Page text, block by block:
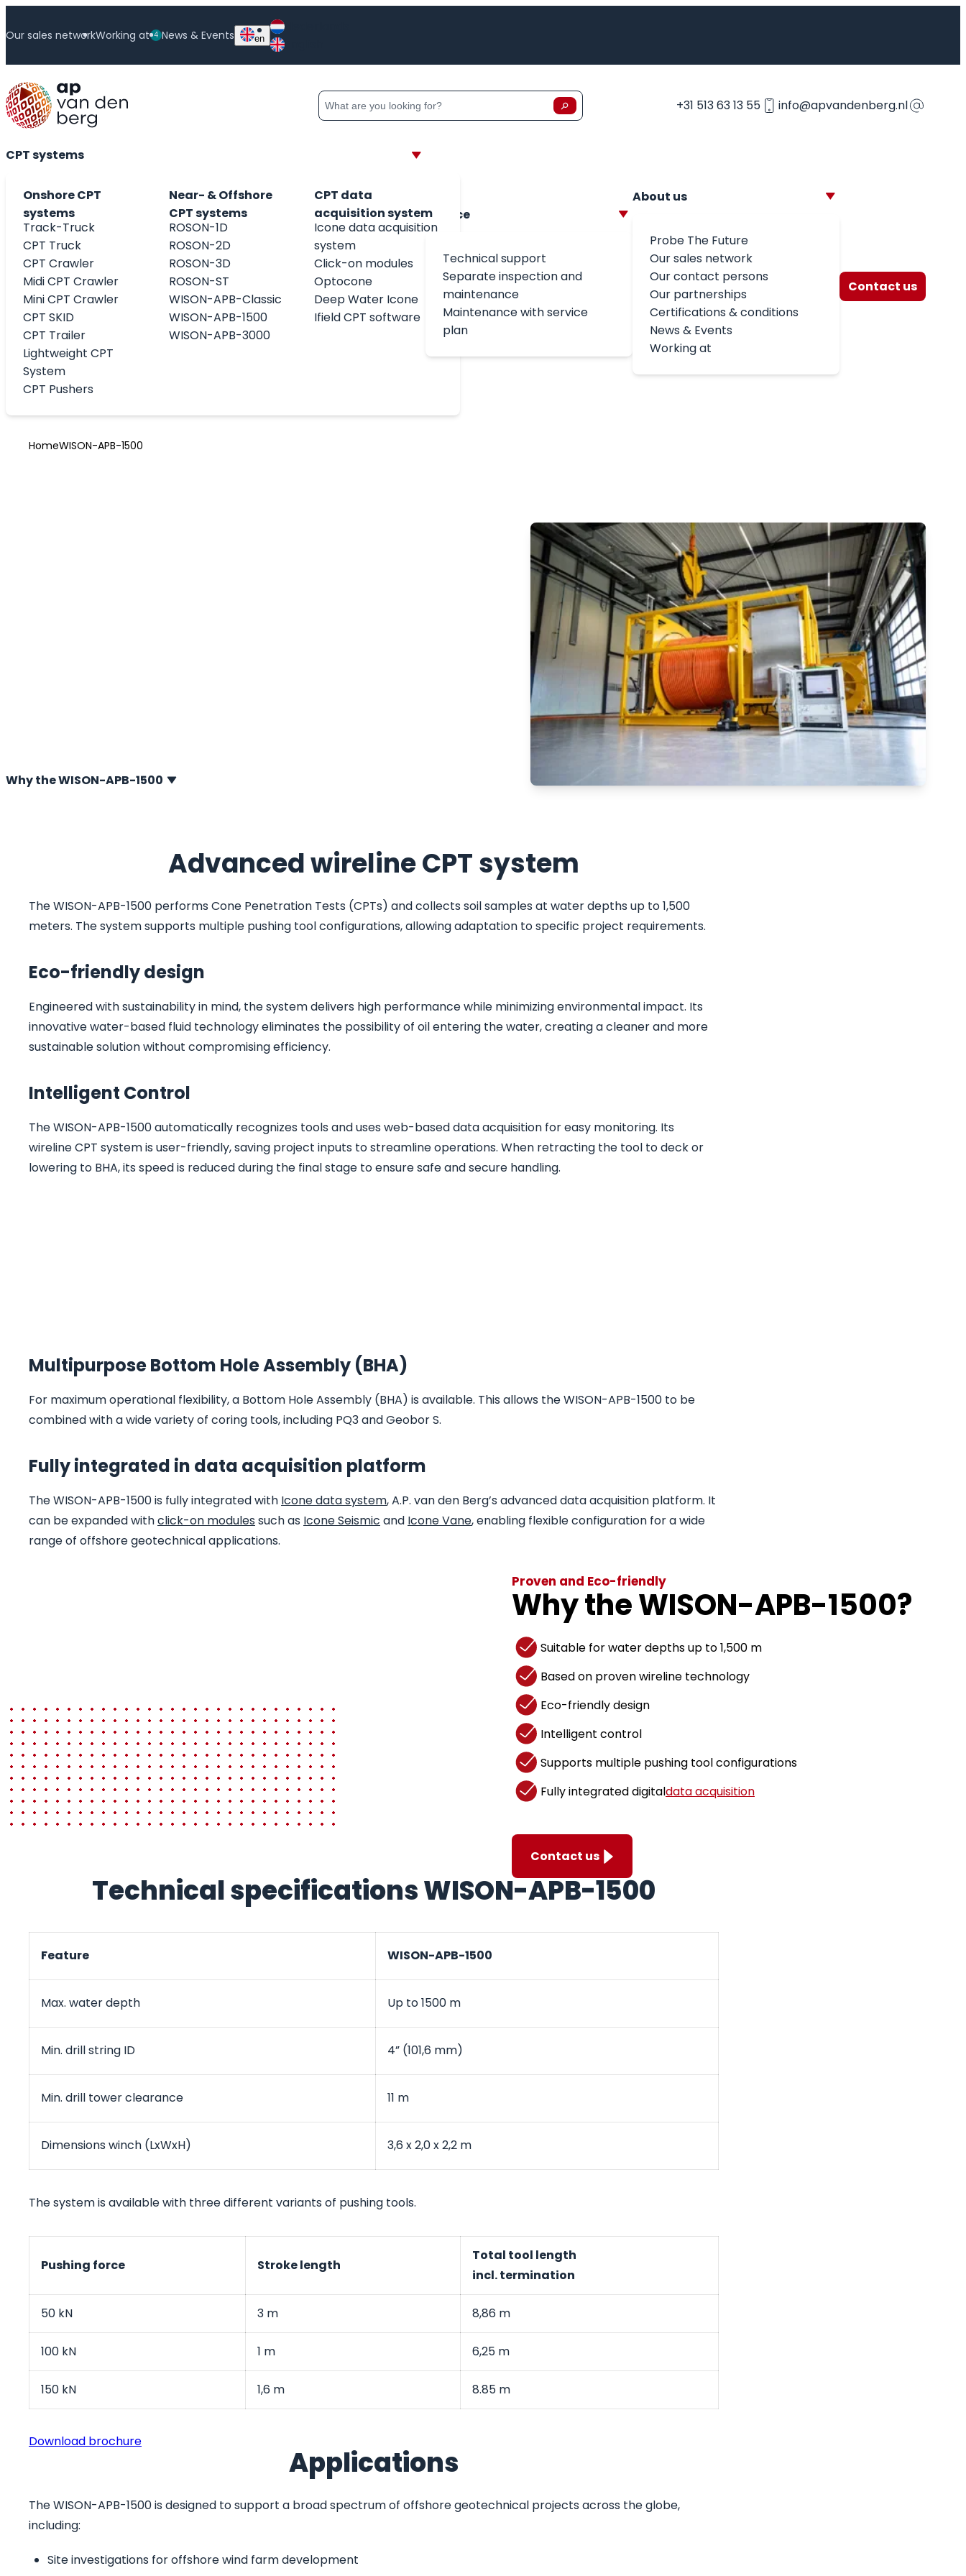
to
Our sales networkWorking at 4 News & Events en
WISON-APB-1500 Zoeken op: Zoeken +31 513 63 13 55 info@apvandenberg.nl
CPT systems
Onshore CPT
systems
Track-Truck
CPT Truck
CPT Crawler
Midi CPT Crawler
Mini CPT Crawler
CPT SKID
CPT Trailer
Lightweight CPT
System
CPT Pushers
Near- & Offshore
CPT systems
ROSON-1D
ROSON-2D
ROSON-3D
ROSON-ST
WISON-APB-Classic
WISON-APB-1500
WISON-APB-3000
CPT data
acquisition system
Icone data acquisition
system
Click-on modules
Optocone
Deep Water Icone
Ifield CPT software
Service
Technical support
Separate inspection and
maintenance
Maintenance with service
plan
About us
Probe The Future
Our sales network
Our contact persons
Our partnerships
Certifications & conditions
News & Events
Working at
Contact us
HomeWISON-APB-1500
Why the WISON-APB-1500
Advanced wireline CPT system
The WISON-APB-1500 performs Cone Penetration Tests (CPTs) and collects soil samples at water depths up to 1,500
meters. The system supports multiple pushing tool configurations, allowing adaptation to specific project requirements.
Eco-friendly design
Engineered with sustainability in mind, the system delivers high performance while minimizing environmental impact. Its
innovative water-based fluid technology eliminates the possibility of oil entering the water, creating a cleaner and more
sustainable solution without compromising efficiency.
Intelligent Control
The WISON-APB-1500 automatically recognizes tools and uses web-based data acquisition for easy monitoring. Its
wireline CPT system is user-friendly, saving project inputs to streamline operations. When retracting the tool to deck or
lowering to BHA, its speed is reduced during the final stage to ensure safe and secure handling.
Multipurpose Bottom Hole Assembly (BHA)
For maximum operational flexibility, a Bottom Hole Assembly (BHA) is available. This allows the WISON-APB-1500 to be
combined with a wide variety of coring tools, including PQ3 and Geobor S.
Fully integrated in data acquisition platform
The WISON-APB-1500 is fully integrated with Icone data system, A.P. van den Berg’s advanced data acquisition platform. It
can be expanded withclick-on modules such as Icone Seismic and Icone Vane, enabling flexible configuration for a wide
range of offshore geotechnical applications.
Proven and Eco-friendly
Why the WISON-APB-1500?
Suitable for water depths up to 1,500 m
Based on proven wireline technology
Eco-friendly design
Intelligent control
Supports multiple pushing tool configurations
Fully integrated digitaldata acquisition
Contact us
Technical specifications WISON-APB-1500
Feature WISON-APB-1500
Max. water depth Up to 1500 m
Min. drill string ID 4” (101,6 mm)
Min. drill tower clearance 11 m
Dimensions winch (LxWxH) 3,6 x 2,0 x 2,2 m
The system is available with three different variants of pushing tools.
Pushing force Stroke length
Total tool length
incl. termination
50 kN 3 m 8,86 m
100 kN 1 m 6,25 m
150 kN 1,6 m 8.85 m
Download brochure
Applications
The WISON-APB-1500 is designed to support a broad spectrum of offshore geotechnical projects across the globe,
including:
Site investigations for offshore wind farm development